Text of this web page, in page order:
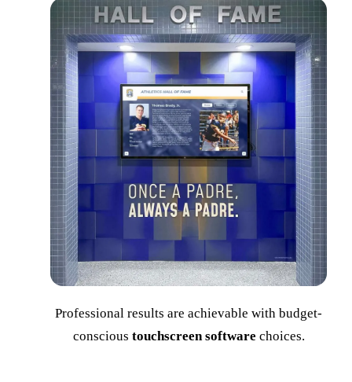
Professional results are achievable with budget-
conscious touchscreen software choices.